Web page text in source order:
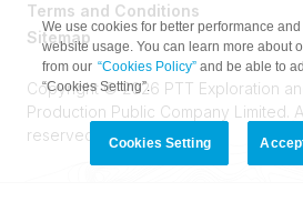
Terms and Conditions
Sitemap
Copyright © 2026 PTT Exploration
Production Public Company Limited.
reserved.
We use cookies for better performance
website usage. You can learn more about
from our “Cookies Policy” and be able to
“Cookies Setting”.
Cookies Setting